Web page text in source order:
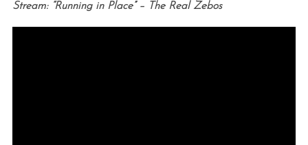
Stream: “Running in Place” – The Real Zebos